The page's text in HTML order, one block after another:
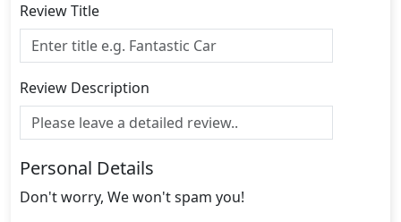
Review Title
Review Description
Personal Details
Don't worry, We won't spam you!